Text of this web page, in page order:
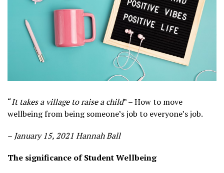
“It takes a village to raise a child” – How to move
wellbeing from being someone’s job to everyone’s job.
– January 15, 2021 Hannah Ball
The significance of Student Wellbeing